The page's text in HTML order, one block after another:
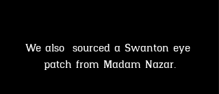
We also  sourced a Swanton eye
patch from Madam Nazar.